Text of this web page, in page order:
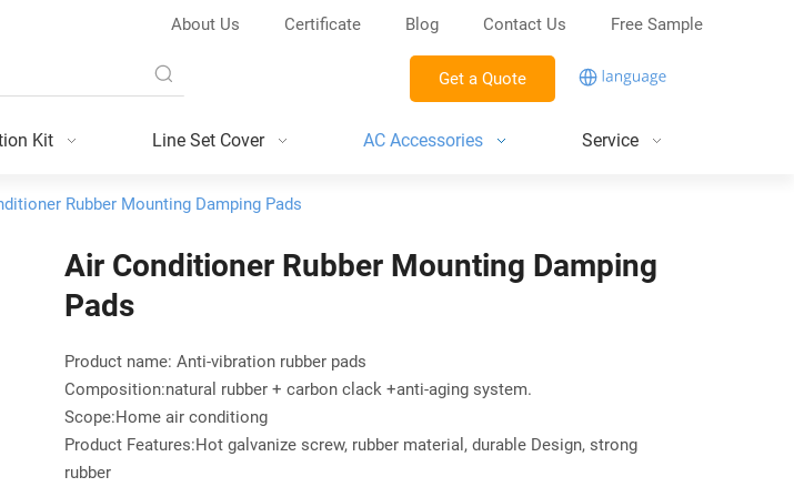
About Us Certificate Blog Contact Us Free Sample
Get a Quote
Kit Line Set Cover AC Accessories Service
Rubber Mounting Damping Pads
Air Conditioner Rubber Mounting Damping
Pads
Product name: Anti-vibration rubber pads
Composition:natural rubber + carbon clack +anti-aging system.
Scope:Home air conditiong
Product Features:Hot galvanize screw, rubber material, durable Design, strong
rubber